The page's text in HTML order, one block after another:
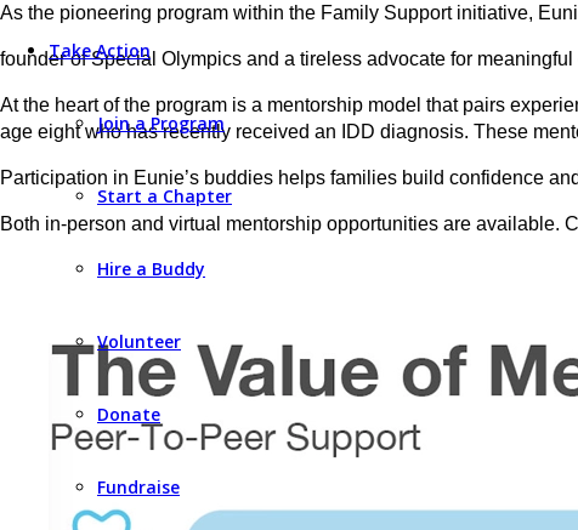
Take Action
Join a Program
Start a Chapter
Hire a Buddy
Volunteer
Donate
Fundraise
As the pioneering program within the Family Support initiative,
founder of Special Olympics and a tireless advocate for
At the heart of the program is a mentorship model that pairs
age eight who has recently received an IDD diagnosis. These
Participation in Eunie’s buddies helps families build confidence
Both in-person and virtual mentorship opportunities are available.